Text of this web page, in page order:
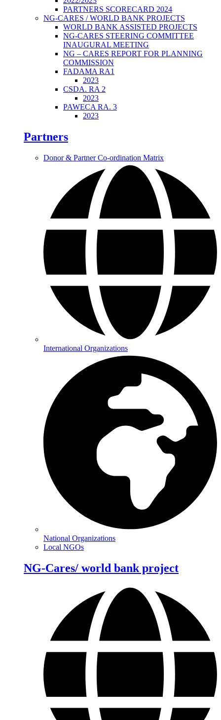
PARTNERS SCORECARD 2024
NG-CARES / WORLD BANK PROJECTS
WORLD BANK ASSISTED PROJECTS
NG-CARES STEERING COMMITTEE
INAUGURAL MEETING
NG – CARES REPORT FOR PLANNING
COMMISSION
FADAMA RA1
2023
CSDA. RA 2
2023
PAWECA RA. 3
2023
Partners
Donor & Partner Co-ordination Matrix
International Organizations
National Organizations
Local NGOs
NG-Cares/ world bank project